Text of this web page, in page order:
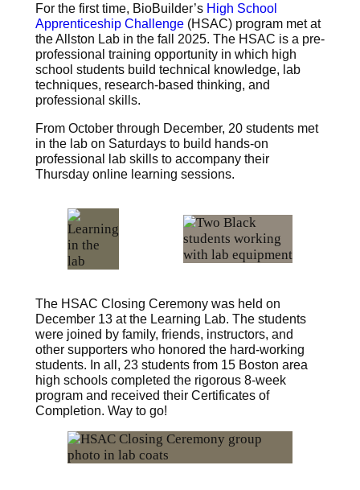
For the first time, BioBuilder’s High School
Apprenticeship Challenge(HSAC) program met at
the Allston Lab in the fall 2025. The HSAC is a pre-
professional training opportunity in which high
school students build technical knowledge, lab
techniques, research-based thinking, and
professional skills.
From October through December, 20 students met
in the lab on Saturdays to build hands-on
professional lab skills to accompany their
Thursday online learning sessions.
The HSAC Closing Ceremony was held on
December 13 at the Learning Lab. The students
were joined by family, friends, instructors, and
other supporters who honored the hard-working
students. In all, 23 students from 15 Boston area
high schools completed the rigorous 8-week
program and received their Certificates of
Completion. Way to go!